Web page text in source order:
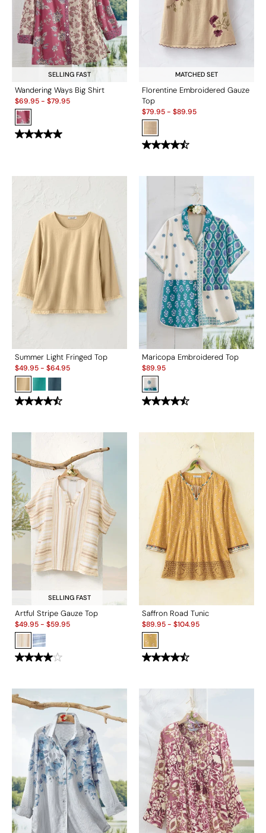
SELLING FAST
Wandering Ways Big Shirt
Sale:
$69.95- $79.95
MATCHED SET
Florentine Embroidered Gauze
Top
Sale:
$79.95- $89.95
Summer Light Fringed Top
Sale:
$49.95- $64.95
Maricopa Embroidered Top
Sale:
$89.95
SELLING FAST
Artful Stripe Gauze Top
Sale:
$49.95- $59.95
Saffron Road Tunic
Sale:
$89.95- $104.95